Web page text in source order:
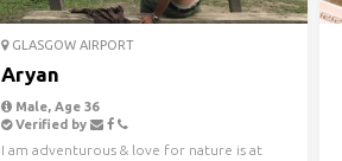
GLASGOW AIRPORT
Aryan
Male, Age 36
Verified by
I am adventurous & love for nature is at